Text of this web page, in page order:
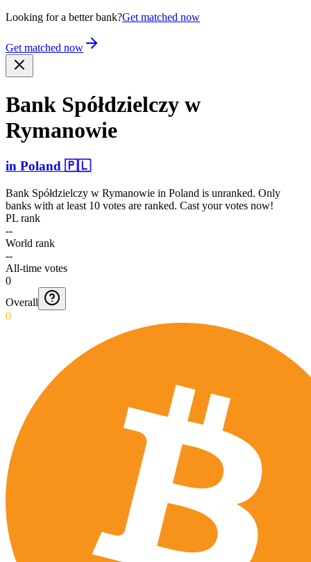
Looking for a better bank?Get matched now
Get matched now
Bank Spółdz­ielczy w
Rymanowie
in Poland 🇵🇱
Bank Spółdzielczy w Rymanowie in Poland is unranked. Only
banks with at least 10 votes are ranked. Cast your votes now!
PL rank
--
World rank
--
All-time votes
0
Overall
0